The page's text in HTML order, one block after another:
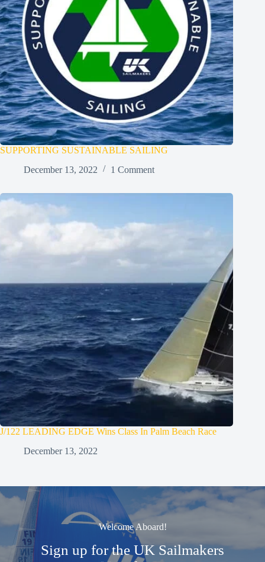
SUPPORTING SUSTAINABLE SAILING
December 13, 2022
1 Comment
J/122 LEADING EDGE Wins Class In Palm Beach Race
December 13, 2022